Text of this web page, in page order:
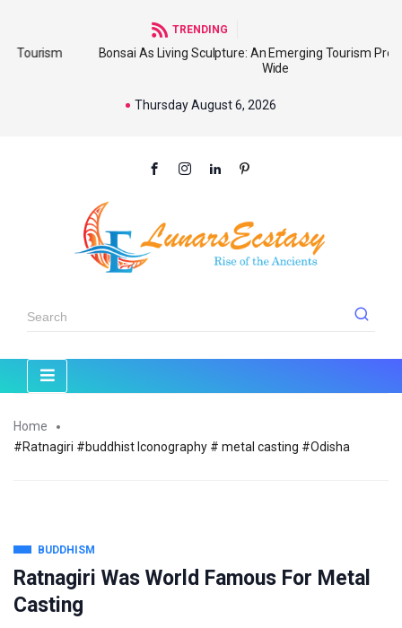
TRENDING
Bonsai As Living Sculpture: An Emerging Tourism Product World
Thursday August 6, 2026
Home
#Ratnagiri #buddhist Iconography # metal casting #Odisha
BUDDHISM
Ratnagiri Was World Famous For Metal
Casting